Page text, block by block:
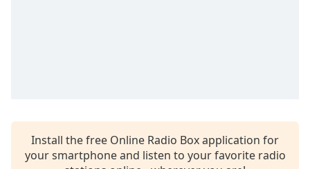
Install the free Online Radio Box application for
your smartphone and listen to your favorite radio